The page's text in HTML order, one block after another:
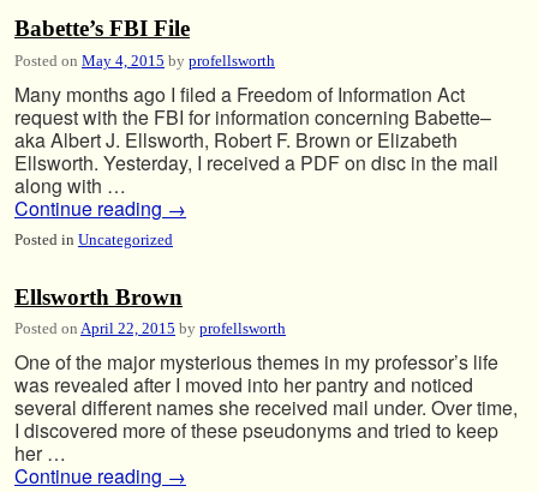
Babette’s FBI File
Posted on May 4, 2015 by profellsworth
Many months ago I filed a Freedom of Information Act
request with the FBI for information concerning Babette–
aka Albert J. Ellsworth, Robert F. Brown or Elizabeth
Ellsworth. Yesterday, I received a PDF on disc in the mail
along with …
Continue reading →
Posted in Uncategorized
Ellsworth Brown
Posted on April 22, 2015 by profellsworth
One of the major mysterious themes in my professor’s life
was revealed after I moved into her pantry and noticed
several different names she received mail under. Over time,
I discovered more of these pseudonyms and tried to keep
her …
Continue reading →